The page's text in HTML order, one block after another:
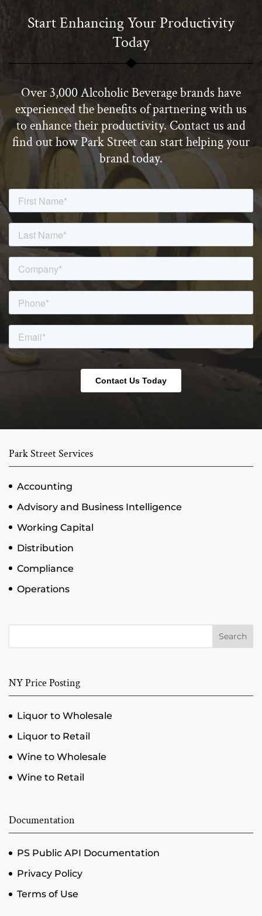
Start Enhancing Your Productivity
Today
Over 3,000 Alcoholic Beverage brands have
experienced the benefits of partnering with us
to enhance their productivity. Contact us and
find out how Park Street can start helping your
brand today.
Park Street Services
Accounting
Advisory and Business Intelligence
Working Capital
Distribution
Compliance
Operations
Search
NY Price Posting
Liquor to Wholesale
Liquor to Retail
Wine to Wholesale
Wine to Retail
Documentation
PS Public API Documentation
Privacy Policy
Terms of Use